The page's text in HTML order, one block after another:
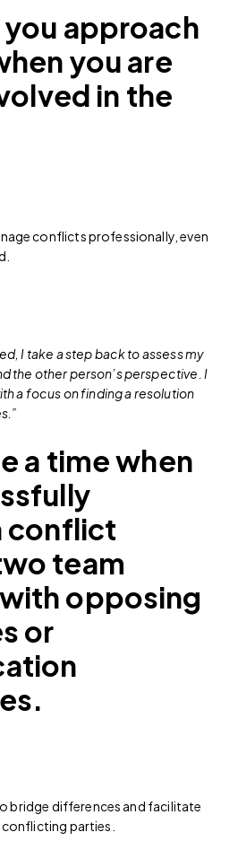
approach
you are
in the
conflicts professionally, even
I take a step back to assess my
the other person’s perspective. I
a focus on finding a resolution
a time when
conflict
team
opposing
or
bridge differences and facilitate
parties.